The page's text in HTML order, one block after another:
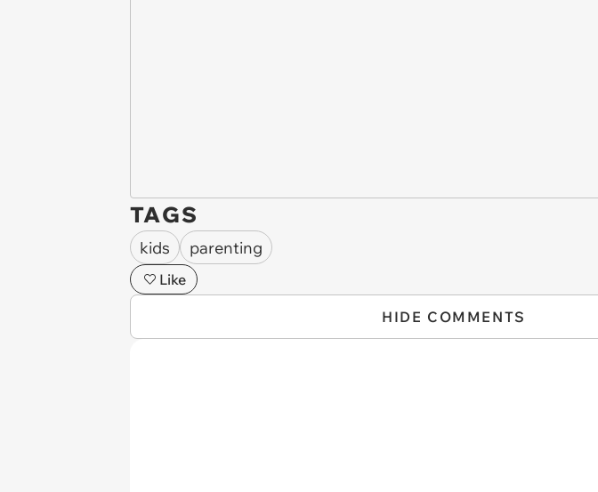
TAGS
kids parenting
Like
HIDE COMMENTS